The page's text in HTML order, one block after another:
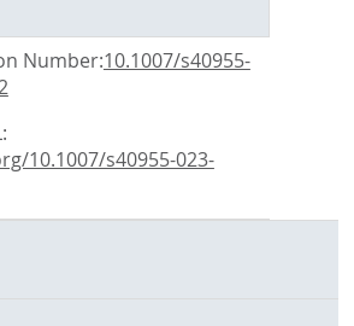
Number:10.1007/s40955-
10.1007/s40955-023-